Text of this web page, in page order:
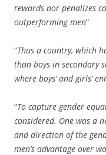
rewards nor penalizes
outperforming men”
“Thus a country, which
than boys in secondary
where boys’ and girls’
“To capture gender
considered. One was a
and direction of the
men’s advantage over